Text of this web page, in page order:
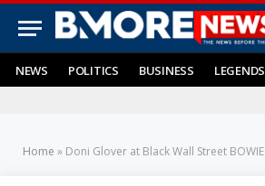
NEWS POLITICS BUSINESS LEGENDS
Home » Doni Glover at Black Wall Street BOWIE